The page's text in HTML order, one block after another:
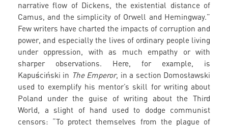
narrative flow of Dickens, the existential distance of
Camus, and the simplicity of Orwell and Hemingway.”
Few writers have charted the impacts of corruption and
power, and especially the lives of ordinary people living
under oppression, with as much empathy or with
sharper observations. Here, for example, is
Kapuściński in The Emperor, in a section Domosławski
used to exemplify his mentor’s skill for writing about
Poland under the guise of writing about the Third
World, a slight of hand used to dodge communist
censors: “To protect themselves from the plague of